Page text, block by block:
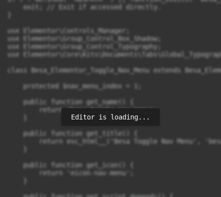
Editor is loading...